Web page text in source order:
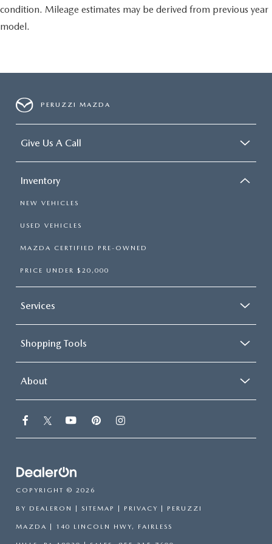
condition. Mileage estimates may be derived from previous year
model.
PERUZZI MAZDA
Give Us A Call
Inventory
NEW VEHICLES
USED VEHICLES
MAZDA CERTIFIED PRE-OWNED
PRICE UNDER $20,000
Services
Shopping Tools
About
COPYRIGHT © 2026
BY DEALERON | SITEMAP | PRIVACY | PERUZZI
MAZDA | 140 LINCOLN HWY, FAIRLESS